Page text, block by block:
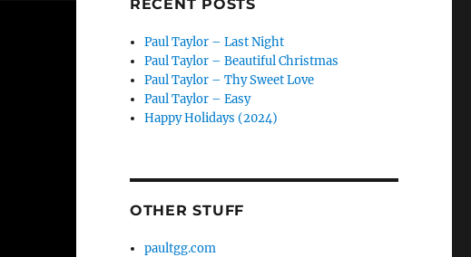
RECENT POSTS
Paul Taylor – Last Night
Paul Taylor – Beautiful Christmas
Paul Taylor – Thy Sweet Love
Paul Taylor – Easy
Happy Holidays (2024)
OTHER STUFF
paultgg.com